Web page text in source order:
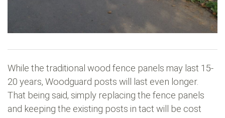
While the traditional wood fence panels may last 15-
20 years, Woodguard posts will last even longer.
That being said, simply replacing the fence panels
and keeping the existing posts in tact will be cost